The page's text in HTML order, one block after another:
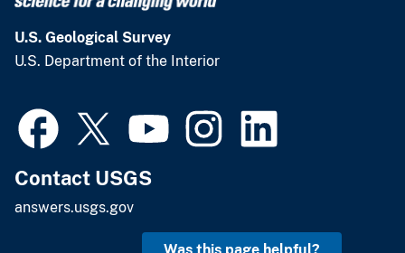
U.S. Geological Survey
U.S. Department of the Interior
Contact USGS
answers.usgs.gov